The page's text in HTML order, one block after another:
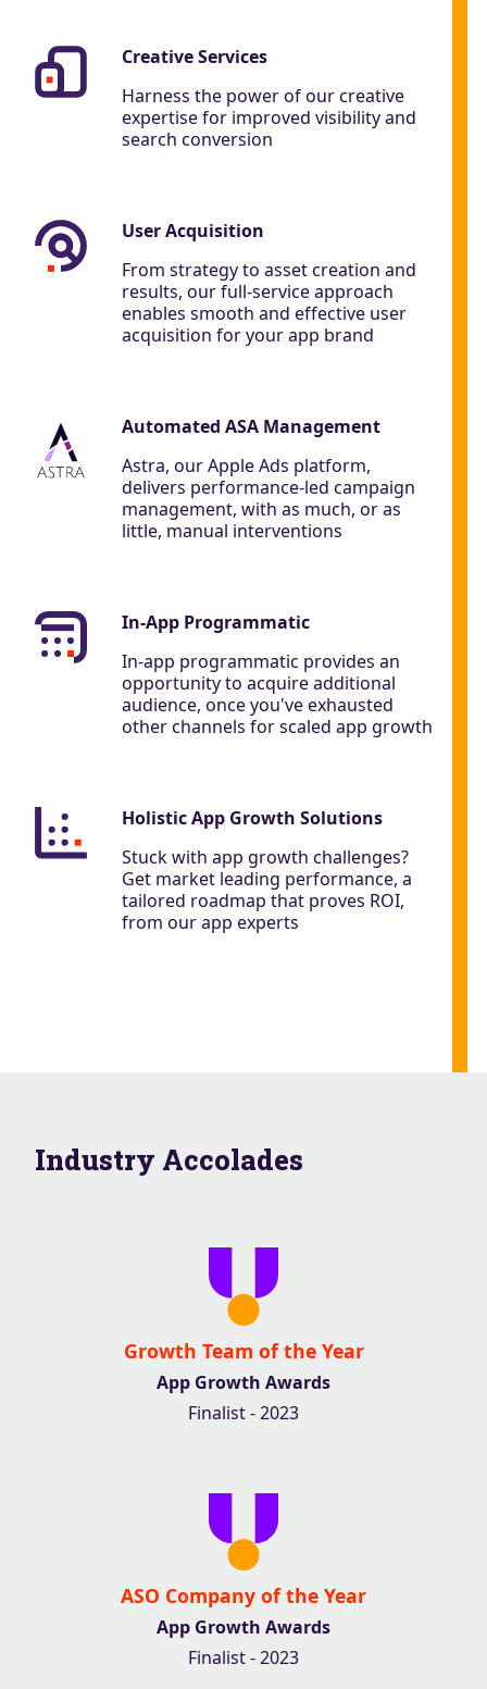
Creative Services
Harness the power of our creative
expertise for improved visibility and
search conversion
User Acquisition
From strategy to asset creation and
results, our full-service approach
enables smooth and effective user
acquisition for your app brand
Automated ASA Management
Astra, our Apple Ads platform,
delivers performance-led campaign
management, with as much, or as
little, manual interventions
In-App Programmatic
In-app programmatic provides an
opportunity to acquire additional
audience, once you've exhausted
other channels for scaled app growth
Holistic App Growth Solutions
Stuck with app growth challenges?
Get market leading performance, a
tailored roadmap that proves ROI,
from our app experts
Industry Accolades
Growth Team of the Year
App Growth Awards
Finalist - 2023
ASO Company of the Year
App Growth Awards
Finalist - 2023